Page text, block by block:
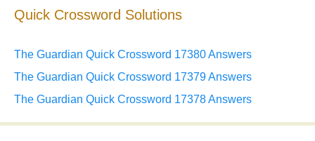
Quick Crossword Solutions
The Guardian Quick Crossword 17380 Answers
The Guardian Quick Crossword 17379 Answers
The Guardian Quick Crossword 17378 Answers